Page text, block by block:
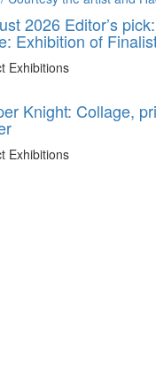
2026 Editor’s
Exhibition of
Exhibitions
Knight: Collage,
Exhibitions